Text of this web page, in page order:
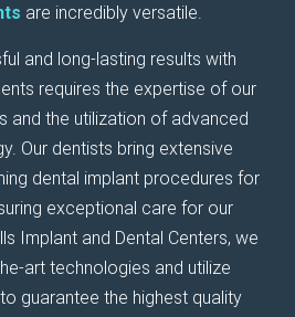
are incredibly versatile.
and long-lasting results with
requires the expertise of our
and the utilization of advanced
Our dentists bring extensive
dental implant procedures for
exceptional care for our
Implant and Dental Centers, we
art technologies and utilize
guarantee the highest quality